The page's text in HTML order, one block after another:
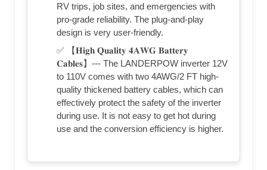
RV trips, job sites, and emergencies with
pro-grade reliability. The plug-and-play
design is very user-friendly.
✅ 【𝐇𝐢𝐠𝐡 𝐐𝐮𝐚𝐥𝐢𝐭𝐲 𝟒𝐀𝐖𝐆 𝐁𝐚𝐭𝐭𝐞𝐫𝐲
𝐂𝐚𝐛𝐥𝐞𝐬】--- The LANDERPOW inverter 12V
to 110V comes with two 4AWG/2 FT high-
quality thickened battery cables, which can
effectively protect the safety of the inverter
during use. It is not easy to get hot during
use and the conversion efficiency is higher.